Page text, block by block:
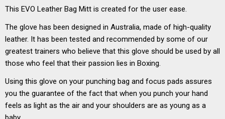
This EVO Leather Bag Mitt is created for the user ease.
The glove has been designed in Australia, made of high-quality
leather. It has been tested and recommended by some of our
greatest trainers who believe that this glove should be used by all
those who feel that their passion lies in Boxing.
Using this glove on your punching bag and focus pads assures
you the guarantee of the fact that when you punch your hand
feels as light as the air and your shoulders are as young as a